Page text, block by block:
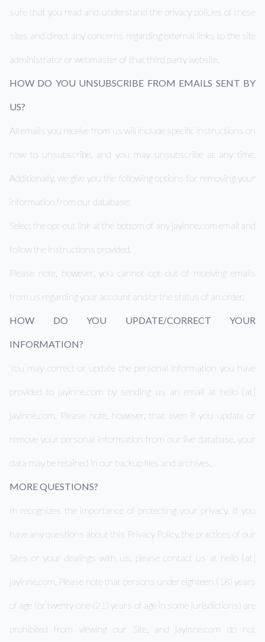
sure that you read and understand the privacy policies of these
sites and direct any concerns regarding external links to the site
administrator or webmaster of that third party website.
HOW DO YOU UNSUBSCRIBE FROM EMAILS SENT BY
US?
All emails you receive from us will include specific instructions on
how to unsubscribe, and you may unsubscribe at any time.
Additionally, we give you the following options for removing your
information from our database:
Select the opt-out link at the bottom of any jayinne.com email and
follow the instructions provided.
Please note, however, you cannot opt out of receiving emails
from us regarding your account and/or the status of an order.
HOW DO YOU UPDATE/CORRECT YOUR
INFORMATION?
You may correct or update the personal information you have
provided to jayinne.com by sending us an email at hello [at]
jayinne.com. Please note, however, that even if you update or
remove your personal information from our live database, your
data may be retained in our backup files and archives.
MORE QUESTIONS?
m recognizes the importance of protecting your privacy. If you
have any questions about this Privacy Policy, the practices of our
Sites or your dealings with us, please contact us at hello [at]
jayinne.com. Please note that persons under eighteen (18) years
of age (or twenty-one (21) years of age in some jurisdictions) are
prohibited from viewing our Site, and jayinne.com do not